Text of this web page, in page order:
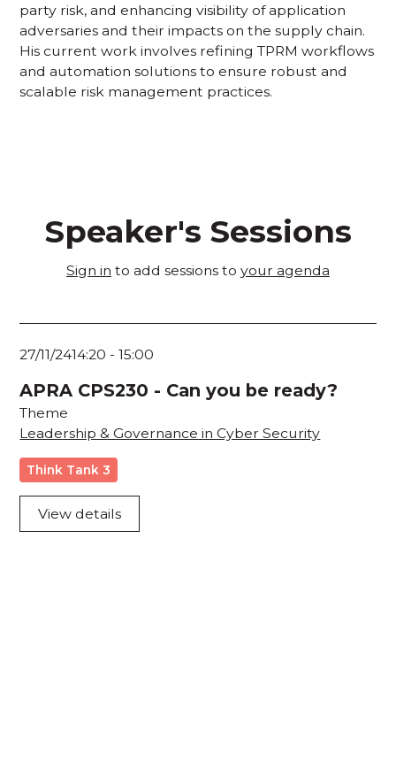
party risk, and enhancing visibility of application
adversaries and their impacts on the supply chain.
His current work involves refining TPRM workflows
and automation solutions to ensure robust and
scalable risk management practices.
Speaker's Sessions
Sign in to add sessions to your agenda
27/11/2414:20 -15:00
APRA CPS230 - Can you be ready?
Theme
Leadership & Governance in Cyber Security
Think Tank 3
View details